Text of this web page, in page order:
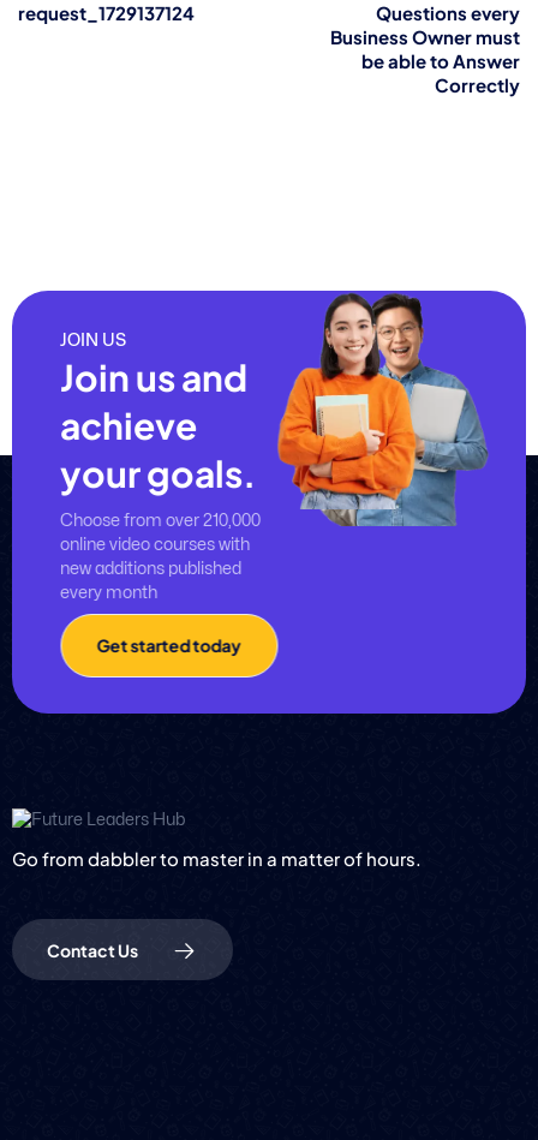
request_1729137124
Questions every
Business Owner must
be able to Answer
Correctly
JOIN US
Join us and
achieve
your goals.
Choose from over 210,000
online video courses with
new additions published
every month
Get started today
Go from dabbler to master in a matter of hours.
Contact Us